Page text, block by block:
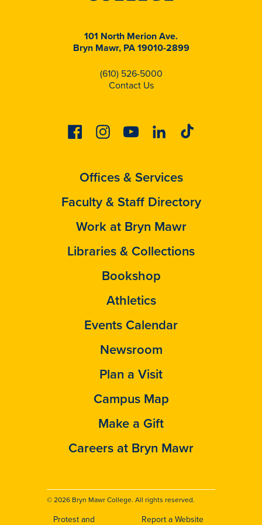
101 North Merion Ave.
Bryn Mawr, PA 19010-2899
(610) 526-5000
Contact Us
FacebookInstagramYoutubeLinkedinTiktok
Offices & Services
Faculty & Staff Directory
Work at Bryn Mawr
Libraries & Collections
Bookshop
Athletics
Events Calendar
Newsroom
Plan a Visit
Campus Map
Make a Gift
Careers at Bryn Mawr
© 2026 Bryn Mawr College. All rights reserved.
Protest and
Report a Website